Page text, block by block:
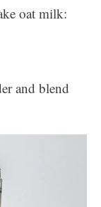
oat milk:
and blend